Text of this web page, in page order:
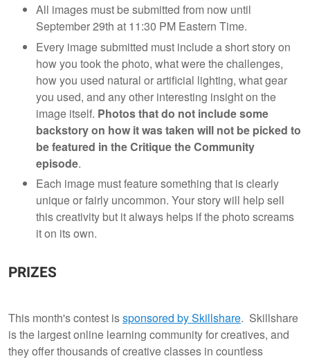
All images must be submitted from now until
September 29th at 11:30 PM Eastern Time.
Every image submitted must include a short story on
how you took the photo, what were the challenges,
how you used natural or artificial lighting, what gear
you used, and any other interesting insight on the
image itself. Photos that do not include some
backstory on how it was taken will not be picked to
be featured in the Critique the Community
episode.
Each image must feature something that is clearly
unique or fairly uncommon. Your story will help sell
this creativity but it always helps if the photo screams
it on its own.
PRIZES
This month's contest issponsored by Skillshare. Skillshare
is the largest online learning community for creatives, and
they offer thousands of creative classes in countless